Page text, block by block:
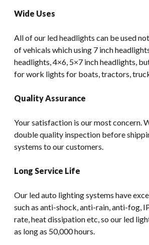
Wide Uses
All of our led headlights can be used
of vehicals which using 7 inch
headlights, 4×6, 5×7 inch headlights,
for work lights for boats, tractors,
Quality Assurance
Your satisfaction is our most concern.
double quality inspection before
systems to our customers.
Long Service Life
Our led auto lighting systems have
such as anti-shock, anti-rain, anti-fog,
rate, heat dissipation etc, so our led
as long as 50,000 hours.